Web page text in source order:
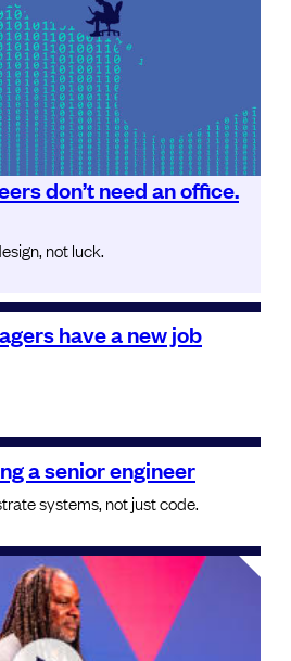
don’t need an office.
not luck.
have a new job
a senior engineer
systems, not just code.